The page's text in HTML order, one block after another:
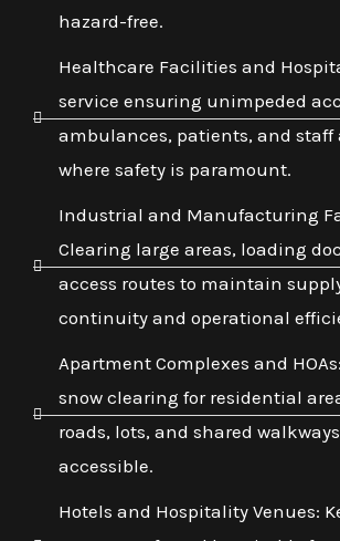
hazard-free.
Healthcare Facilities and
service ensuring unimpeded
ambulances, patients, and staff
where safety is paramount.
Industrial and Manufacturing
Clearing large areas, loading
access routes to maintain
continuity and operational
Apartment Complexes and
snow clearing for residential
roads, lots, and shared
accessible.
Hotels and Hospitality Venues: